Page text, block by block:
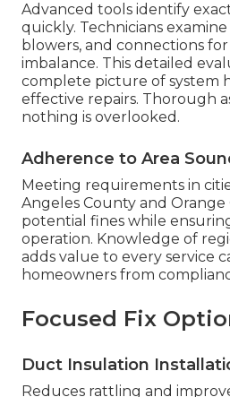
Advanced tools identify
quickly. Technicians
blowers, and connections
imbalance. This detailed
complete picture of system
effective repairs. Thorough
nothing is overlooked.
Adherence to Area
Meeting requirements in
Angeles County and Orange
potential fines while
operation. Knowledge of
adds value to every service
homeowners from
Focused Fix
Duct Insulation
Reduces rattling and